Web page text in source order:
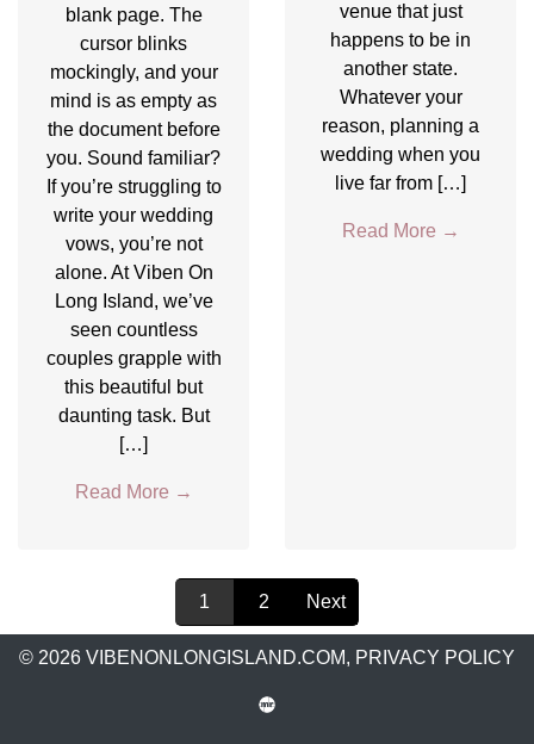
blank page. The
cursor blinks
mockingly, and your
mind is as empty as
the document before
you. Sound familiar?
If you’re struggling to
write your wedding
vows, you’re not
alone. At Viben On
Long Island, we’ve
seen countless
couples grapple with
this beautiful but
daunting task. But
[…]
Read More →
venue that just
happens to be in
another state.
Whatever your
reason, planning a
wedding when you
live far from […]
Read More →
1 2 Next
© 2026 VIBENONLONGISLAND.COM, PRIVACY POLICY